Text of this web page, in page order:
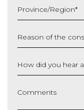
YYYY
Province/Region*
Reason of the
How did you hear
Comments